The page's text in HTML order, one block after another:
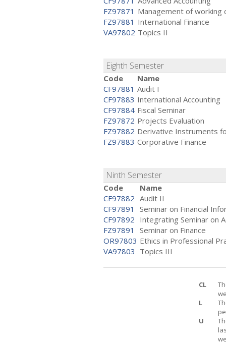
FZ97871 Management of working
FZ97881 International Finance
VA97802 Topics II
Eighth Semester
Code
Name
CF97881 Audit I
CF97883 International Accounting
CF97884 Fiscal Seminar
FZ97872 Projects Evaluation
FZ97882 Derivative Instruments
FZ97883 Corporative Finance
Ninth Semester
Code
Name
CF97882 Audit II
CF97891
Seminar on Financial
CF97892 Integrating Seminar on
FZ97891
Seminar on Finance
OR97803 Ethics in Professional
VA97803 Topics III
CL
L
U